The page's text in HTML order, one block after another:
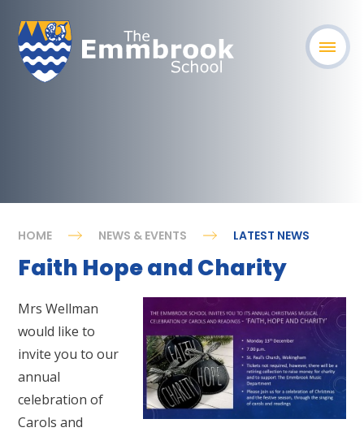
HOME NEWS & EVENTS LATEST NEWS
Faith Hope and Charity
Mrs Wellman
would like to
invite you to our
annual
celebration of
Carols and